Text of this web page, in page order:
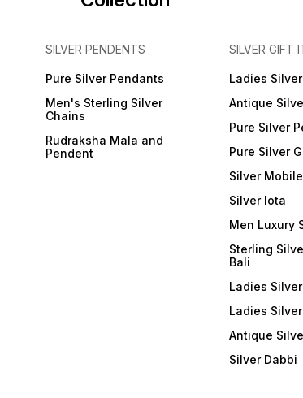
SILVER PENDENTS
Pure Silver Pendants
Men's Sterling Silver
Chains
Rudraksha Mala and
Pendent
SILVER GIFT
Ladies
Antique
Pure Silver
Pure Silver
Silver
Silver lota
Men Luxury
Sterling
Bali
Ladies
Ladies
Antique
Silver Dabbi